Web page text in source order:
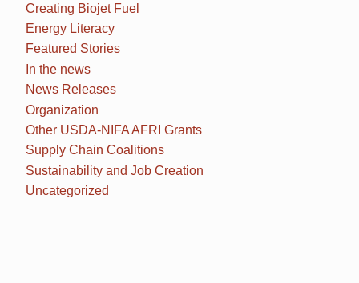
Creating Biojet Fuel
Energy Literacy
Featured Stories
In the news
News Releases
Organization
Other USDA-NIFA AFRI Grants
Supply Chain Coalitions
Sustainability and Job Creation
Uncategorized